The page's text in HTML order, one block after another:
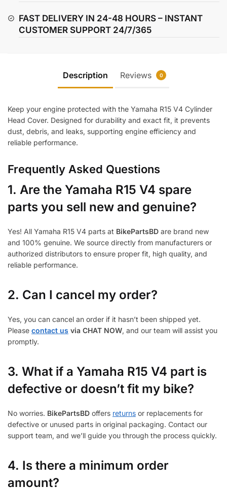
FAST DELIVERY IN 24-48 HOURS – INSTANT
CUSTOMER SUPPORT 24/7/365
Description Reviews 0
Keep your engine protected with the Yamaha R15 V4 Cylinder
Head Cover. Designed for durability and exact fit, it prevents
dust, debris, and leaks, supporting engine efficiency and
reliable performance.
Frequently Asked Questions
1. Are the Yamaha R15 V4 spare
parts you sell new and genuine?
Yes! All Yamaha R15 V4 parts at BikePartsBD are brand new
and 100% genuine. We source directly from manufacturers or
authorized distributors to ensure proper fit, high quality, and
reliable performance.
2. Can I cancel my order?
Yes, you can cancel an order if it hasn’t been shipped yet.
Please contact us via CHAT NOW, and our team will assist you
promptly.
3. What if a Yamaha R15 V4 part is
defective or doesn’t fit my bike?
No worries. BikePartsBD offers returns or replacements for
defective or unused parts in original packaging. Contact our
support team, and we’ll guide you through the process quickly.
4. Is there a minimum order
amount?